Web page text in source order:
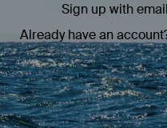
Sign up with email
Already have an